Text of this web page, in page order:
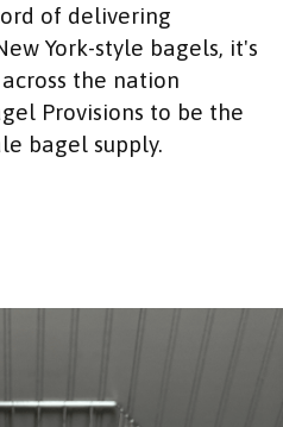
of delivering
York-style bagels, it's
the nation
Provisions to be the
bagel supply.